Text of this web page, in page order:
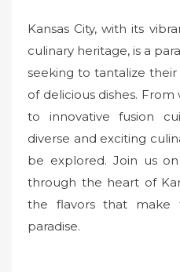
Kansas City, with its
culinary heritage, is a
seeking to tantalize
of delicious dishes.
to innovative fusion
diverse and exciting
be explored. Join us
through the heart of
the flavors that make
paradise.